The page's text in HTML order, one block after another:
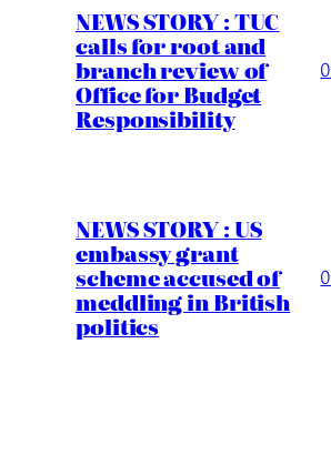
NEWS STORY : TUC
calls for root and
branch review of
Office for Budget
Responsibility
NEWS STORY : US
embassy grant
scheme accused of
meddling in British
politics